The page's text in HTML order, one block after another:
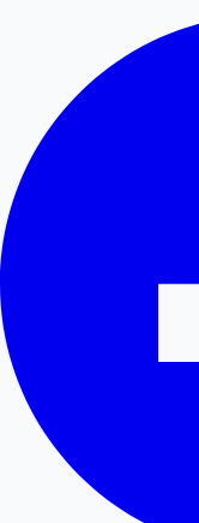
Hollywood News